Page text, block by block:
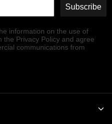
Subscribe
information on the use of
the Privacy Policy and agree
communications from